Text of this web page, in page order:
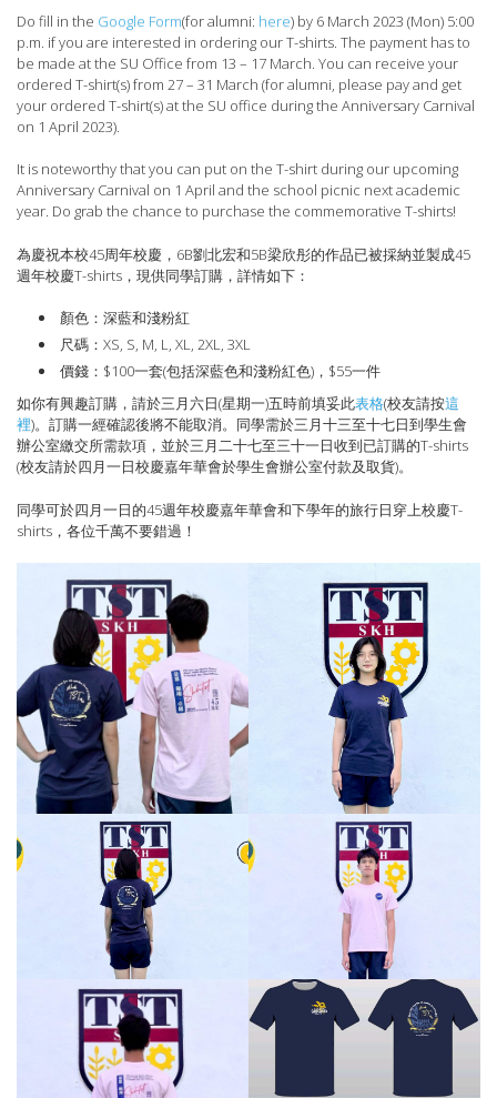
Do fill in the Google Form(for alumni: here) by 6 March 2023 (Mon) 5:00
p.m. if you are interested in ordering our T-shirts. The payment has to
be made at the SU Office from 13 – 17 March. You can receive your
ordered T-shirt(s) from 27 – 31 March (for alumni, please pay and get
your ordered T-shirt(s) at the SU office during the Anniversary Carnival
on 1 April 2023).
It is noteworthy that you can put on the T-shirt during our upcoming
Anniversary Carnival on 1 April and the school picnic next academic
year. Do grab the chance to purchase the commemorative T-shirts!
為慶祝本校45周年校慶，6B劉北宏和5B梁欣彤的作品已被採納並製成45
週年校慶T-shirts，現供同學訂購，詳情如下：
顏色：深藍和淺粉紅
尺碼：XS, S, M, L, XL, 2XL, 3XL
價錢：$100一套(包括深藍色和淺粉紅色)，$55一件
如你有興趣訂購，請於三月六日(星期一)五時前填妥此表格(校友請按這
裡)。訂購一經確認後將不能取消。同學需於三月十三至十七日到學生會
辦公室繳交所需款項，並於三月二十七至三十一日收到已訂購的T-shirts
(校友請於四月一日校慶嘉年華會於學生會辦公室付款及取貨)。
同學可於四月一日的45週年校慶嘉年華會和下學年的旅行日穿上校慶T-
shirts，各位千萬不要錯過！